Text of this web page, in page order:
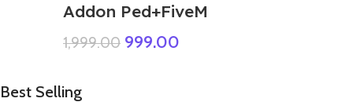
Addon Ped+FiveM
1,999.00 999.00
Best Selling